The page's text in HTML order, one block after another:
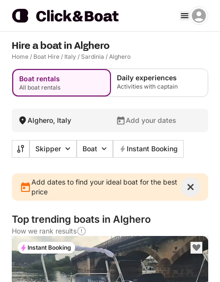
Hire a boat in Alghero
Home / Boat Hire / Italy / Sardinia / Alghero
Boat rentals
All boat rentals
Daily experiences
Activities with captain
Alghero, Italy Add your dates
Skipper Boat Instant Booking
Add dates to find your ideal boat for the best
price
Top trending boats in Alghero
How we rank results
Instant Booking